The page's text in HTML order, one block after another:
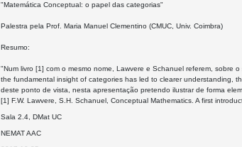
"Matemática Conceptual: o papel das categorias"
Palestra pela Prof. Maria Manuel Clementino (CMUC, Univ. Coimbra)
Resumo:
"Num livro [1] com o mesmo nome, Lawvere e Schanuel referem,
the fundamental insight of categories has led to clearer understanding,
deste ponto de vista, nesta apresentação pretendo ilustrar de forma
[1] F.W. Lawvere, S.H. Schanuel, Conceptual Mathematics. A first
Sala 2.4, DMat UC
NEMAT AAC